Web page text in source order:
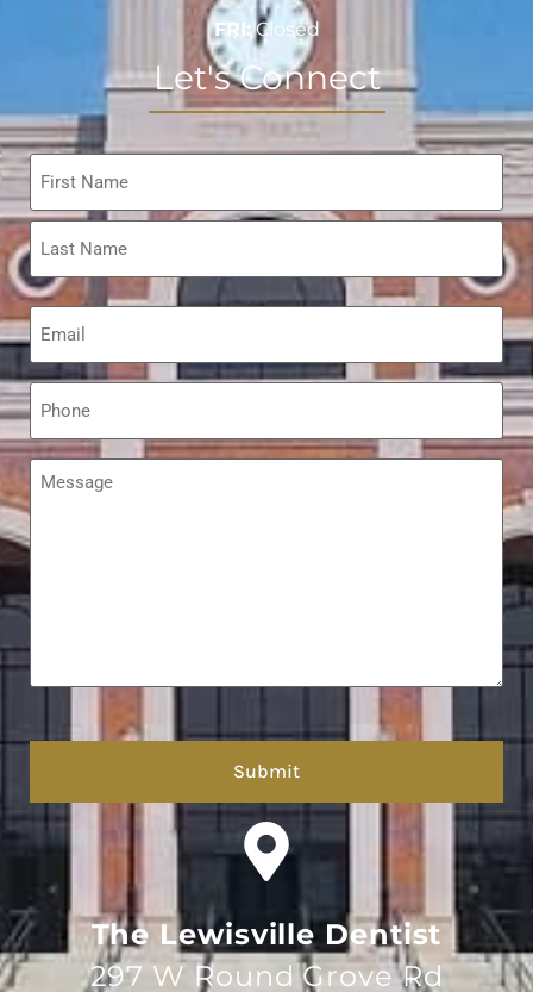
FRI: Closed
Let's Connect
Name
Email
Phone
Message
The Lewisville Dentist
297 W Round Grove Rd